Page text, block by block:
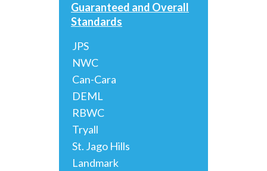
Guaranteed and Overall
Standards
JPS
NWC
Can-Cara
DEML
RBWC
Tryall
St. Jago Hills
Landmark